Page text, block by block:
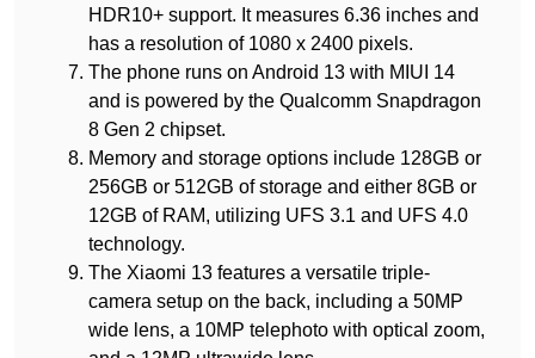
HDR10+ support. It measures 6.36 inches and
has a resolution of 1080 x 2400 pixels.
The phone runs on Android 13 with MIUI 14
and is powered by the Qualcomm Snapdragon
8 Gen 2 chipset.
Memory and storage options include 128GB or
256GB or 512GB of storage and either 8GB or
12GB of RAM, utilizing UFS 3.1 and UFS 4.0
technology.
The Xiaomi 13 features a versatile triple-
camera setup on the back, including a 50MP
wide lens, a 10MP telephoto with optical zoom,